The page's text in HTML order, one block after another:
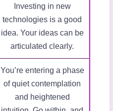
Investing in new
technologies is a good
idea. Your ideas can be
articulated clearly.
You’re entering a phase
of quiet contemplation
and heightened